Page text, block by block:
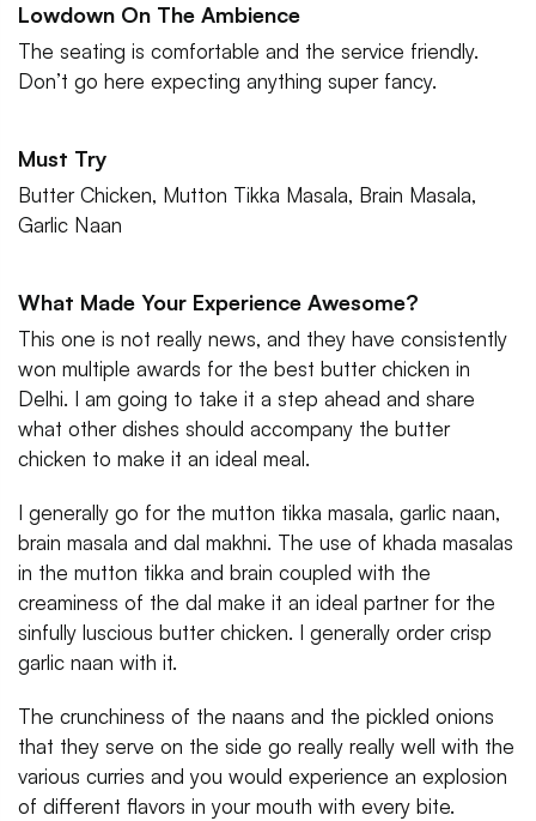
Lowdown On The Ambience
The seating is comfortable and the service friendly.
Don’t go here expecting anything super fancy.
Must Try
Butter Chicken, Mutton Tikka Masala, Brain Masala,
Garlic Naan
What Made Your Experience Awesome?
This one is not really news, and they have consistently
won multiple awards for the best butter chicken in
Delhi. I am going to take it a step ahead and share
what other dishes should accompany the butter
chicken to make it an ideal meal.
I generally go for the mutton tikka masala, garlic naan,
brain masala and dal makhni. The use of khada masalas
in the mutton tikka and brain coupled with the
creaminess of the dal make it an ideal partner for the
sinfully luscious butter chicken. I generally order crisp
garlic naan with it.
The crunchiness of the naans and the pickled onions
that they serve on the side go really really well with the
various curries and you would experience an explosion
of different flavors in your mouth with every bite.